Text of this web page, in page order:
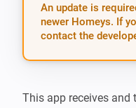
An update is
newer Homeys. If
contact the
This app receives and